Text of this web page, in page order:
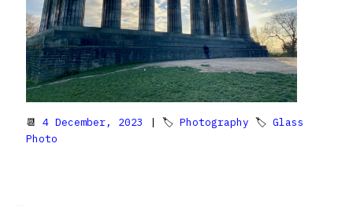
📆 4 December, 2023 | 🏷 Photography 🏷 Glass
Photo